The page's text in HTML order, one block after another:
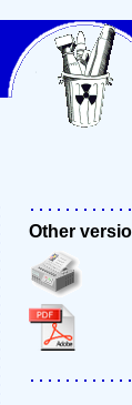
Other